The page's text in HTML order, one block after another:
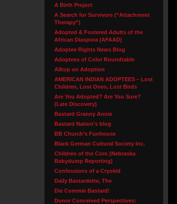
A Birth Project
A Search for Survivors (“Attachment
Therapy”)
Adopted & Fostered Adults of the
African Diaspora (AFAAD)
Adoptee Rights News Blog
Adoptees of Color Roundtable
Alltop on Adoption
AMERICAN INDIAN ADOPTEES – Lost
Children, Lost Ones, Lost Birds
Are You Adopted? Are You Sure?
(Late Discovery)
Bastard Granny Annie
Bastard Nation's blog
BB Church’s Funhouse
Black German Cultural Society Inc.
Children of the Corn (Nebraska
Babydump Reporting)
Confessions of a Cryokid
Daily Bastardette, The
Die Commie Bastard!
Donor Conceived Perspectives: